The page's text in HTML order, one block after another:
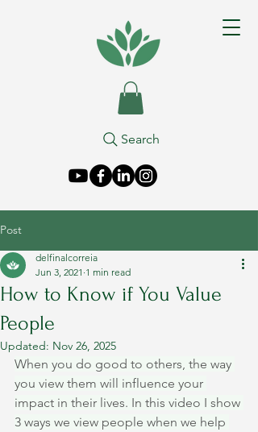
Search
Post
How to Know if You Value
People
delfinalcorreia
Jun 3, 2021 1 min read
Updated: Nov 26, 2025
When you do good to others, the way
you view them will influence your
impact in their lives. In this video I show
3 ways we view people when we help